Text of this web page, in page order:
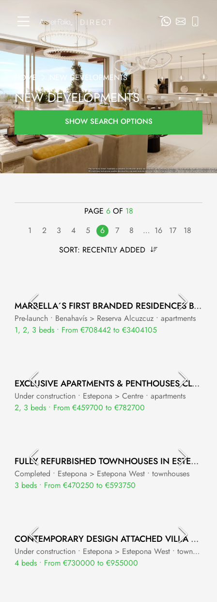
HOME NEW DEVELOPMENTS
NEW DEVELOPMENTS
SHOW SEARCH OPTIONS
PAGE 6OF 18
1
2 3 4 5 6 7 8 … 16 17
18
SORT: RECENTLY ADDED
MARBELLA´S FIRST BRANDED RESIDENCES BY DESTINATION BY HYATT
Pre-launch • Benahavís > Reserva Alcuzcuz • apartments
1, 2, 3 beds • From €708442 to €3404105
EXCLUSIVE APARTMENTS & PENTHOUSES CLOSE TO ESTEPONA PORT
Under construction • Estepona > Centre • apartments
2, 3 beds • From €459700 to €782700
FULLY REFURBISHED TOWNHOUSES IN ESTEPONA WEST
Completed • Estepona > Estepona West • townhouses
3 beds • From €470250 to €593750
CONTEMPORARY DESIGN ATTACHED VILLA PROJECT
Under construction • Estepona > Estepona West • townhouses
4 beds • From €730000 to €955000